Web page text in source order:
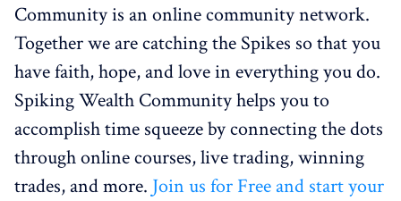
Community is an online community network.
Together we are catching the Spikes so that you
have faith, hope, and love in everything you do.
Spiking Wealth Community helps you to
accomplish time squeeze by connecting the dots
through online courses, live trading, winning
trades, and more. Join us for Free and start your